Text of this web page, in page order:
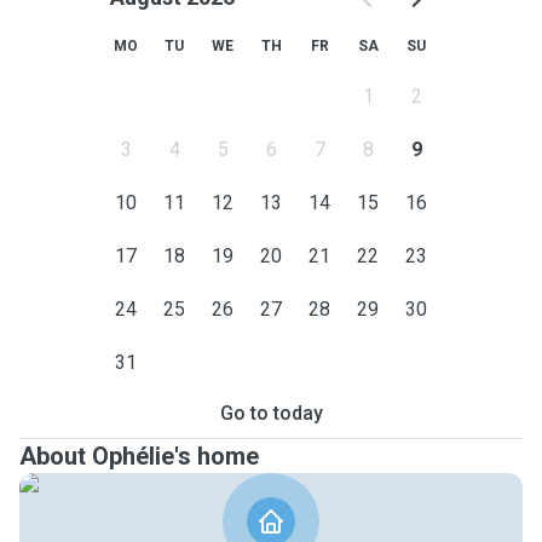
MO TU WE TH FR SA SU
1 2
3 4 5 6 7 8 9
10 11 12 13 14 15 16
17 18 19 20 21 22 23
24 25 26 27 28 29 30
31
Go to today
About Ophélie's home